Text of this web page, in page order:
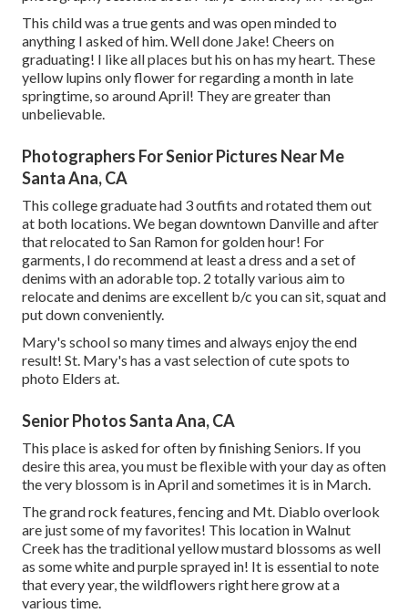
This child was a true gents and was open minded to
anything I asked of him. Well done Jake! Cheers on
graduating! I like all places but his on has my heart. These
yellow lupins only flower for regarding a month in late
springtime, so around April! They are greater than
unbelievable.
Photographers For Senior Pictures Near Me
Santa Ana, CA
This college graduate had 3 outfits and rotated them out
at both locations. We began downtown Danville and after
that relocated to San Ramon for golden hour! For
garments, I do recommend at least a dress and a set of
denims with an adorable top. 2 totally various aim to
relocate and denims are excellent b/c you can sit, squat and
put down conveniently.
Mary's school so many times and always enjoy the end
result! St. Mary's has a vast selection of cute spots to
photo Elders at.
Senior Photos Santa Ana, CA
This place is asked for often by finishing Seniors. If you
desire this area, you must be flexible with your day as often
the very blossom is in April and sometimes it is in March.
The grand rock features, fencing and Mt. Diablo overlook
are just some of my favorites! This location in Walnut
Creek has the traditional yellow mustard blossoms as well
as some white and purple sprayed in! It is essential to note
that every year, the wildflowers right here grow at a
various time.